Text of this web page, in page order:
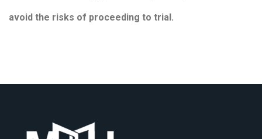
avoid the risks of proceeding to trial.